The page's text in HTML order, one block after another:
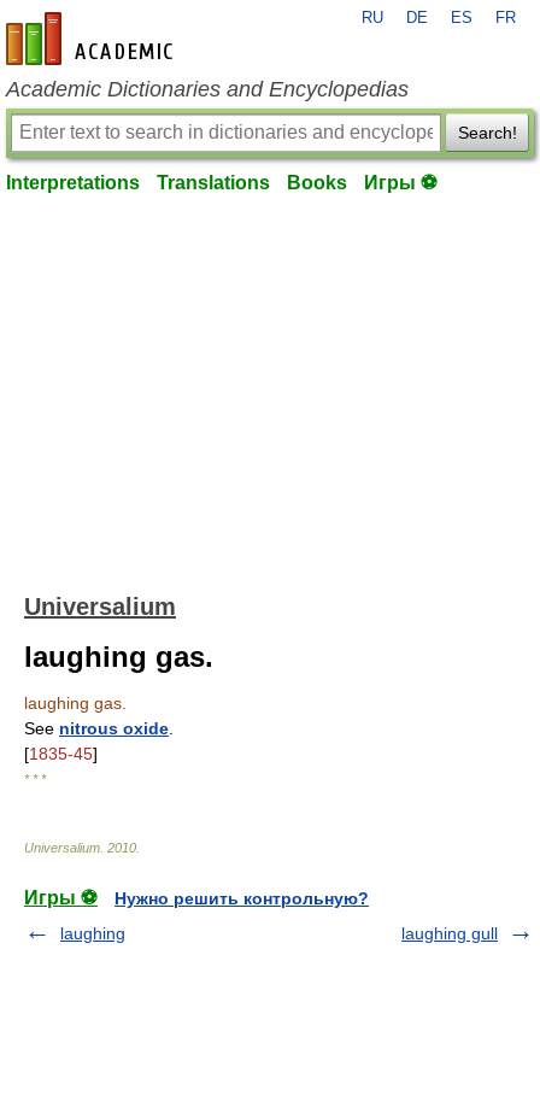
en-academic.com
RU DE ES FR
Academic Dictionaries and Encyclopedias
Search!
Interpretations Translations Books Игры ⚽
Universalium
laughing gas.
laughing gas.
See nitrous oxide
[1835-45]
* * *
Universalium 2010
Игры ⚽
Нужно решить контрольную?
laughing
laughing gull